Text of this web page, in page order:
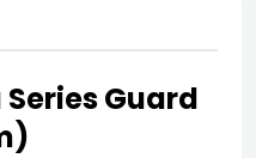
Guard